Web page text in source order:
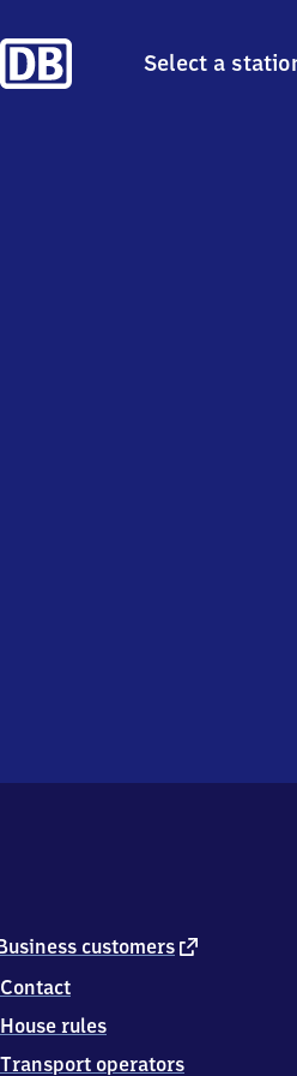
Select a
customers external
Contact
House rules
Transport operators